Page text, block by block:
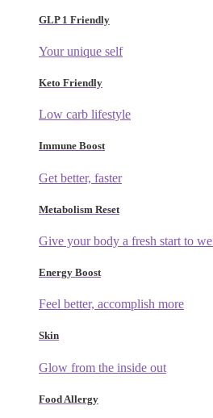
GLP 1 Friendly
Your unique self
Keto Friendly
Low carb lifestyle
Immune Boost
Get better, faster
Metabolism Reset
Give your body a fresh start to
Energy Boost
Feel better, accomplish more
Skin
Glow from the inside out
Food Allergy